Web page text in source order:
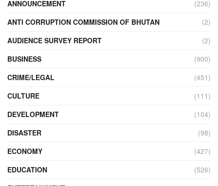
ANNOUNCEMENT
(236)
ANTI CORRUPTION COMMISSION OF BHUTAN
(2)
AUDIENCE SURVEY REPORT
(2)
BUSINESS
(900)
CRIME/LEGAL
(451)
CULTURE
(111)
DEVELOPMENT
(104)
DISASTER
(98)
ECONOMY
(427)
EDUCATION
(526)